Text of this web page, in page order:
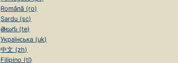
Română (ro)
Sardu (sc)
తెలుగు (te)
Українська (uk)
中文 (zh)
Filipino (tl)